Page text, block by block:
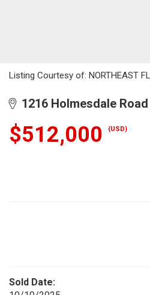
Listing Courtesy of: NORTHEAST
1216 Holmesdale
$512,000 (USD)
Sold Date: